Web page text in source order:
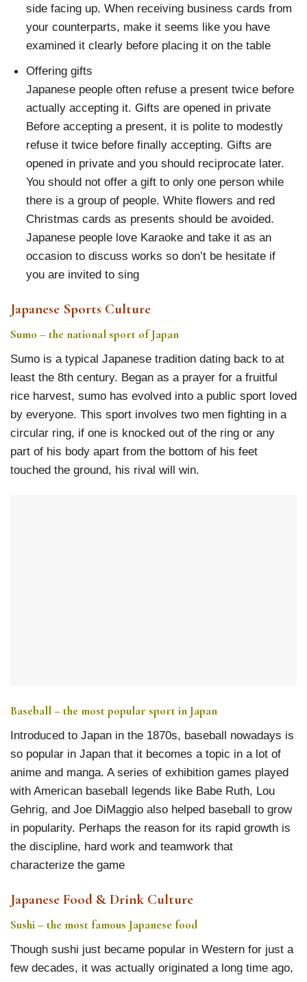
side facing up. When receiving business cards from
your counterparts, make it seems like you have
examined it clearly before placing it on the table
Offering gifts
Japanese people often refuse a present twice before
actually accepting it. Gifts are opened in private
Before accepting a present, it is polite to modestly
refuse it twice before finally accepting. Gifts are
opened in private and you should reciprocate later.
You should not offer a gift to only one person while
there is a group of people. White flowers and red
Christmas cards as presents should be avoided.
Japanese people love Karaoke and take it as an
occasion to discuss works so don’t be hesitate if
you are invited to sing
Japanese Sports Culture
Sumo – the national sport of Japan
Sumo is a typical Japanese tradition dating back to at
least the 8th century. Began as a prayer for a fruitful
rice harvest, sumo has evolved into a public sport loved
by everyone. This sport involves two men fighting in a
circular ring, if one is knocked out of the ring or any
part of his body apart from the bottom of his feet
touched the ground, his rival will win.
Baseball – the most popular sport in Japan
Introduced to Japan in the 1870s, baseball nowadays is
so popular in Japan that it becomes a topic in a lot of
anime and manga. A series of exhibition games played
with American baseball legends like Babe Ruth, Lou
Gehrig, and Joe DiMaggio also helped baseball to grow
in popularity. Perhaps the reason for its rapid growth is
the discipline, hard work and teamwork that
characterize the game
Japanese Food & Drink Culture
Sushi – the most famous Japanese food
Though sushi just became popular in Western for just a
few decades, it was actually originated a long time ago,